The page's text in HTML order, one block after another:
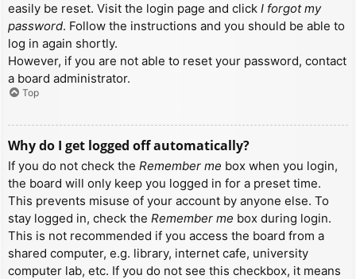
easily be reset. Visit the login page and click I forgot my
password. Follow the instructions and you should be able to
log in again shortly.
However, if you are not able to reset your password, contact
a board administrator.
Top
Why do I get logged off automatically?
If you do not check the Remember me box when you login,
the board will only keep you logged in for a preset time.
This prevents misuse of your account by anyone else. To
stay logged in, check the Remember me box during login.
This is not recommended if you access the board from a
shared computer, e.g. library, internet cafe, university
computer lab, etc. If you do not see this checkbox, it means